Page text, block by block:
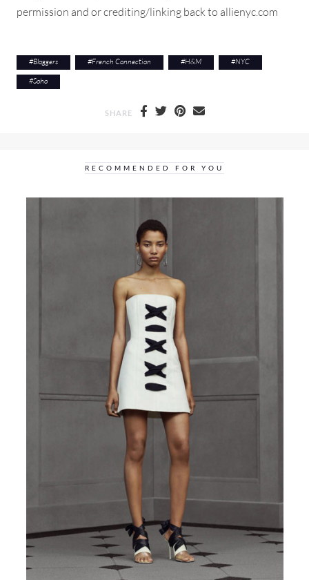
permission and or crediting/linking back to allienyc.com
#Bloggers #French Connection #H&M #NYC
#Soho
SHARE
RECOMMENDED FOR YOU